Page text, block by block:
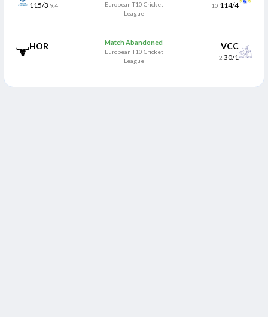
115/3 9.4
European T10 Cricket
League
10 114/4
HOR Match Abandoned
European T10 Cricket
League
VCC
2 30/1